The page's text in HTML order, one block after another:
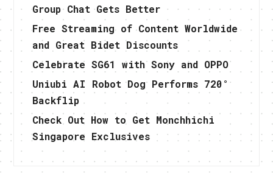
Group Chat Gets Better
Free Streaming of Content Worldwide
and Great Bidet Discounts
Celebrate SG61 with Sony and OPPO
Uniubi AI Robot Dog Performs 720°
Backflip
Check Out How to Get Monchhichi
Singapore Exclusives